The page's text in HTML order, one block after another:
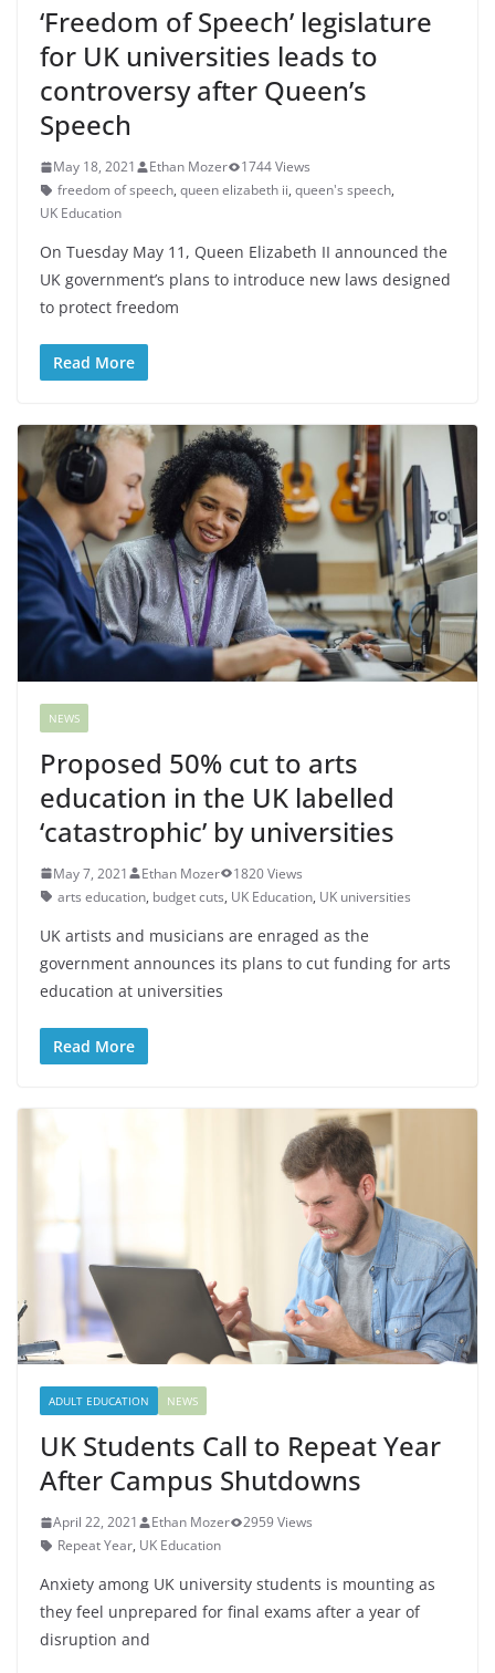
‘Freedom of Speech’ legislature
for UK universities leads to
controversy after Queen’s
Speech
May 18, 2021 Ethan Mozer
1744 Views
freedom of speech, queen elizabeth ii, queen's speech,
UK Education
On Tuesday May 11, Queen Elizabeth II announced the
UK government’s plans to introduce new laws designed
to protect freedom
Read More
NEWS
Proposed 50% cut to arts
education in the UK labelled
‘catastrophic’ by universities
May 7, 2021 Ethan Mozer
1820 Views
arts education, budget cuts, UK Education, UK universities
UK artists and musicians are enraged as the
government announces its plans to cut funding for arts
education at universities
Read More
ADULT EDUCATION NEWS
UK Students Call to Repeat Year
After Campus Shutdowns
April 22, 2021 Ethan Mozer
2959 Views
Repeat Year, UK Education
Anxiety among UK university students is mounting as
they feel unprepared for final exams after a year of
disruption and